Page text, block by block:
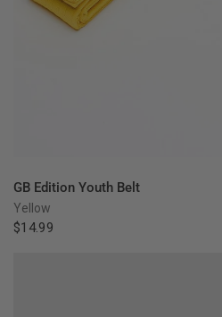
GB Edition Youth Belt
Yellow
$14.99